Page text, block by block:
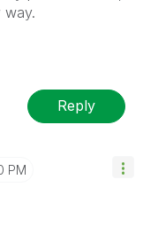
way.
Reply
PM